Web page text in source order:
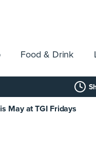
Food & Drink
Guest Services
May at TGI Fridays